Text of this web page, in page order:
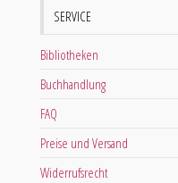
SERVICE
Bibliotheken
Buchhandlung
FAQ
Preise und Versand
Widerrufsrecht